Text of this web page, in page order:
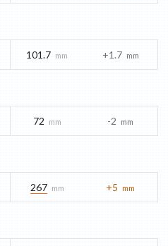
101.7 mm +1.7 mm
72 mm -2 mm
267 mm +5 mm